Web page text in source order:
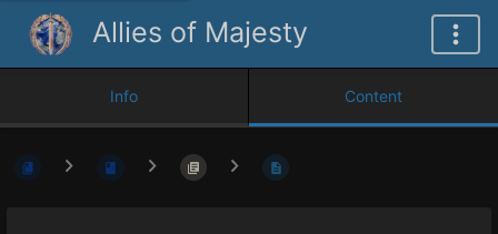
Allies of Majesty
Info Content